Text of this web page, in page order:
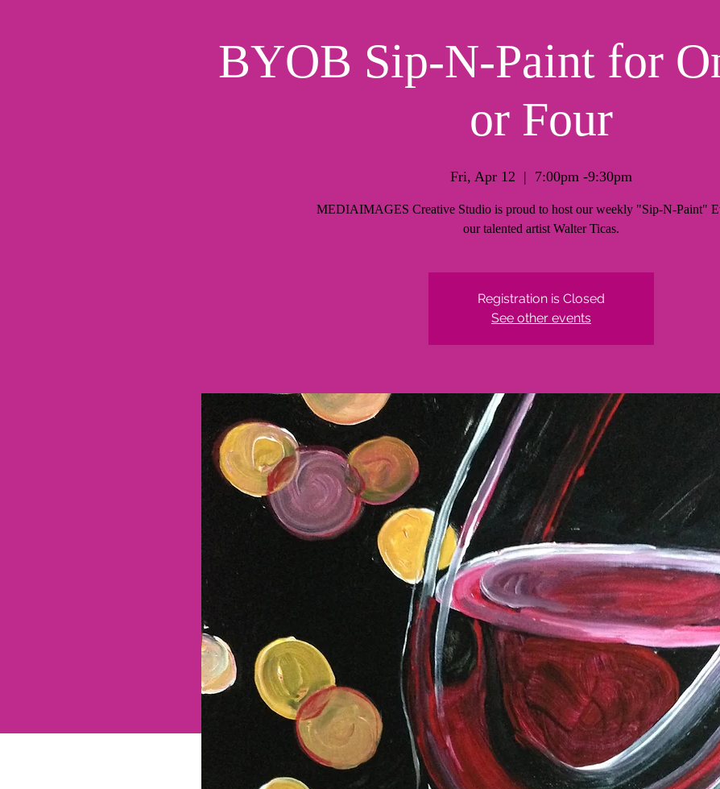
BYOB Sip-N-Paint for
or Four
Fri, Apr 12
  |
7:00pm -9:30pm
MEDIAIMAGES Creative Studio is proud to host our weekly "Sip-N-Paint"
our talented artist Walter Ticas.
Registration is Closed
See other events